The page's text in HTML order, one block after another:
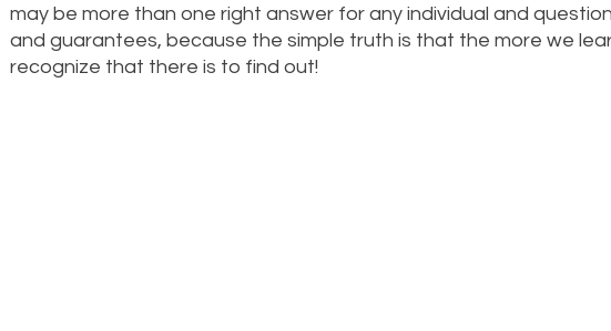
may be more than one right answer for any individual and
and guarantees, because the simple truth is that the more we
recognize that there is to find out!